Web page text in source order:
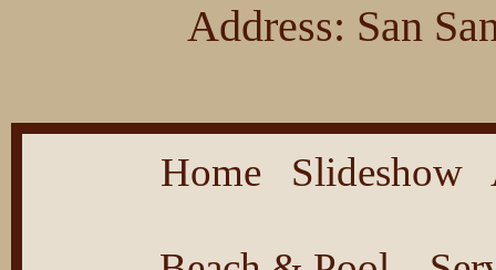
Home Slideshow
Address: San